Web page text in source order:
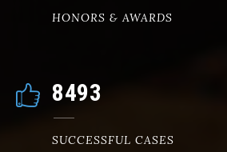
HONORS & AWARDS
8756
SUCCESSFUL CASES